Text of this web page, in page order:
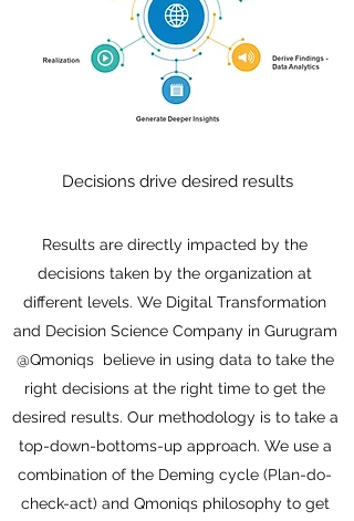
Decisions drive desired results
Results are directly impacted by the
decisions taken by the organization at
different levels. We Digital Transformation
and Decision Science Company in Gurugram
@Qmoniqs believe in using data to take the
right decisions at the right time to get the
desired results. Our methodology is to take a
top-down-bottoms-up approach. We use a
combination of the Deming cycle (Plan-do-
check-act) and Qmoniqs philosophy to get